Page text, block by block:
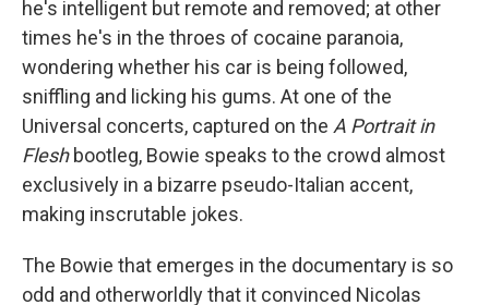
he's intelligent but remote and removed; at other
times he's in the throes of cocaine paranoia,
wondering whether his car is being followed,
sniffling and licking his gums. At one of the
Universal concerts, captured on the A Portrait in
Fleshbootleg, Bowie speaks to the crowd almost
exclusively in a bizarre pseudo-Italian accent,
making inscrutable jokes.
The Bowie that emerges in the documentary is so
odd and otherworldly that it convinced Nicolas